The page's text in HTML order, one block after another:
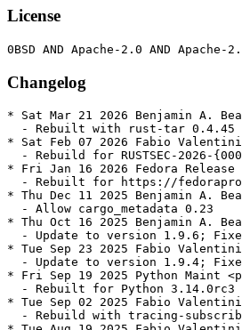
License
Changelog
* Sat Mar 21 2026 Benjamin A.
- Rebuilt with rust-tar 0.4.45
* Sat Feb 07 2026 Fabio Valentini
- Rebuild for RUSTSEC-2026-
* Fri Jan 16 2026 Fedora
- Rebuilt for https://
* Thu Dec 11 2025 Benjamin A.
  - Allow cargo_metadata 0.23
* Thu Oct 16 2025 Benjamin A.
- Update to version 1.9.6;
* Tue Sep 23 2025 Fabio
- Update to version 1.9.4;
* Fri Sep 19 2025 Python Maint
- Rebuilt for Python 3.14.0rc3
* Tue Sep 02 2025 Fabio
- Rebuild with tracing-